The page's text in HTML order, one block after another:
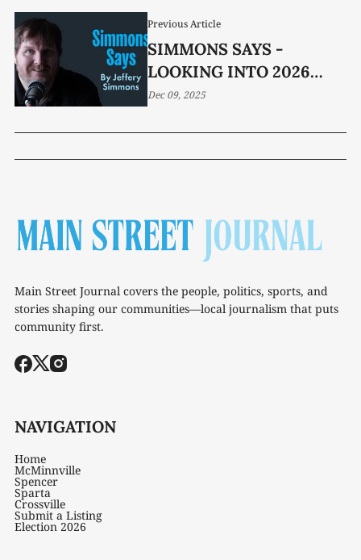
Previous Article
SIMMONS SAYS -
LOOKING INTO 2026
ELECTIONS
Dec 09, 2025
Main Street Journal covers the people, politics, sports, and
stories shaping our communities—local journalism that puts
community first.
NAVIGATION
Home
McMinnville
Spencer
Sparta
Crossville
Submit a Listing
Election 2026